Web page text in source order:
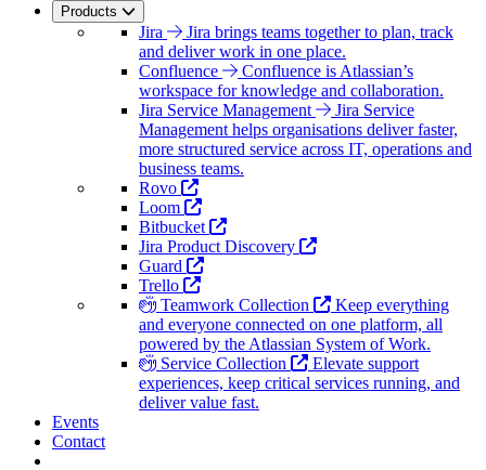
Products
Jira
Jira brings teams together to plan, track
and deliver work in one place.
Confluence
Confluence is Atlassian’s
workspace for knowledge and collaboration.
Jira Service Management
Jira Service
Management helps organisations deliver faster,
more structured service across IT, operations and
business teams.
Rovo
Loom
Bitbucket
Jira Product Discovery
Guard
Trello
Teamwork Collection
Keep everything
and everyone connected on one platform, all
powered by the Atlassian System of Work.
Service Collection
Elevate support
experiences, keep critical services running, and
deliver value fast.
Events
Contact